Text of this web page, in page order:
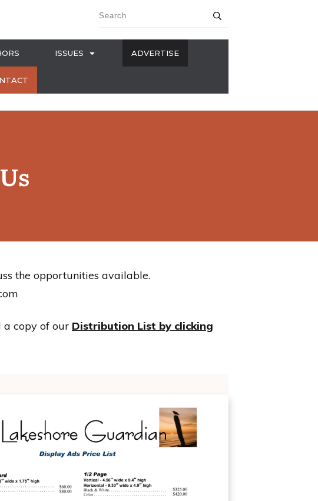
ISSUES ADVERTISE
the opportunities available.
a copy of our Distribution List by clicking